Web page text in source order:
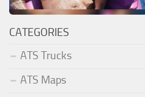
CATEGORIES
ATS Trucks
ATS Maps